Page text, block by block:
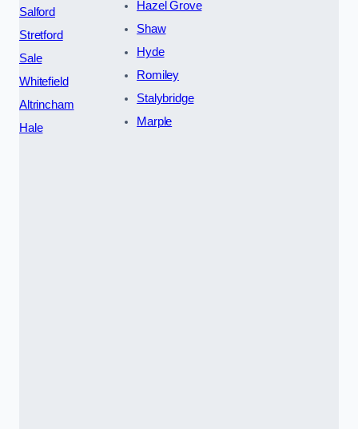
Salford
Stretford
Sale
Whitefield
Altrincham
Hale
Hazel Grove
Shaw
Hyde
Romiley
Stalybridge
Marple